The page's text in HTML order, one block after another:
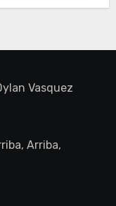
Vasquez
Arriba,